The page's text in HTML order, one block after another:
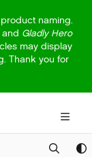
help.gladly.com/
further.
naming.
Gladly Hero
may display
Thank you for